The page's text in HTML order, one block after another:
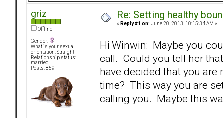
griz
Offline
Gender:
What is your sexual
orientation: Straight
Relationship status:
married
Posts: 859
Re: Setting healthy
« Reply #1 on: June 20, 2013, 10:15:34 AM »
Hi Winwin: Maybe you
call. Could you tell her
have decided that you
time? This way you are
calling you. Maybe this